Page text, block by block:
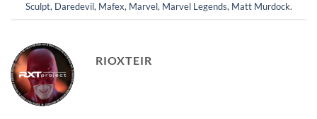
Sculpt, Daredevil, Mafex, Marvel, Marvel Legends, Matt Murdock.
RIOXTEIR